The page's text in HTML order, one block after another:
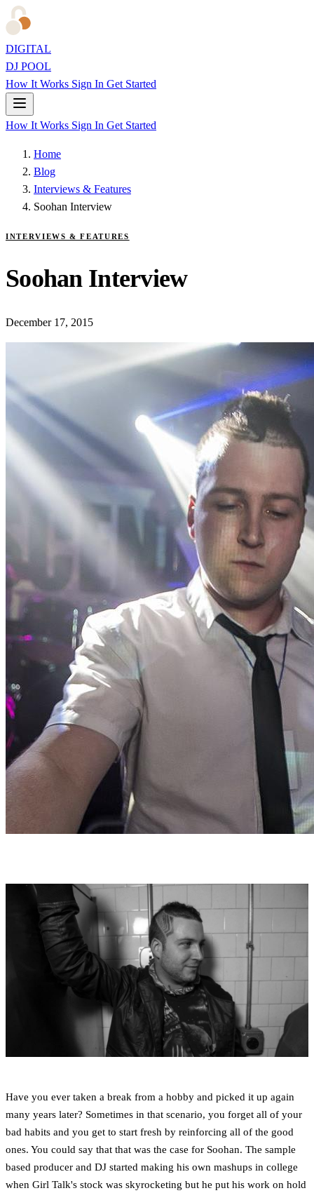
DIGITAL
DJ POOL
How It Works Sign In Get Started
How It Works Sign In Get Started
Home
Blog
Interviews & Features
Soohan Interview
INTERVIEWS & FEATURES
Soohan Interview
December 17, 2015
Have you ever taken a break from a hobby and picked it up again
many years later? Sometimes in that scenario, you forget all of your
bad habits and you get to start fresh by reinforcing all of the good
ones. You could say that that was the case for Soohan. The sample
based producer and DJ started making his own mashups in college
when Girl Talk's stock was skyrocketing but he put his work on hold